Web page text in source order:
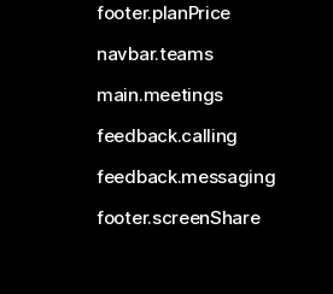
footer.planPrice
navbar.teams
main.meetings
feedback.calling
feedback.messaging
footer.screenShare